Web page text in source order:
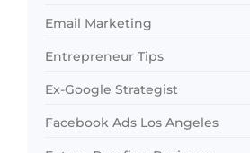
Email Marketing
Entrepreneur Tips
Ex-Google Strategist
Facebook Ads Los Angeles